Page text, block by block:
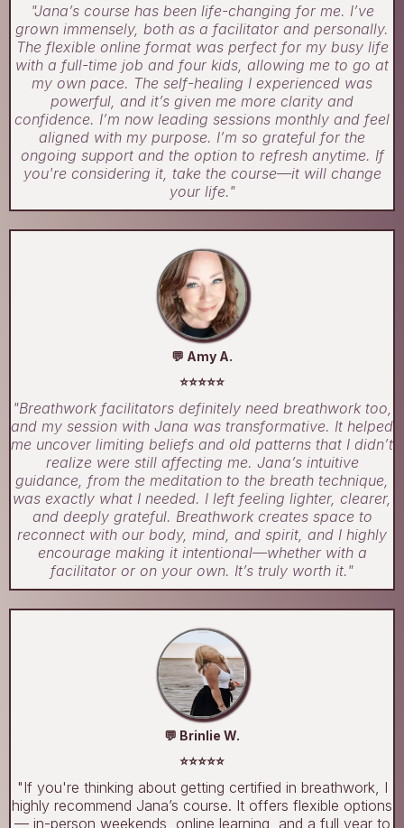
"Jana’s course has been life-changing for me. I’ve
grown immensely, both as a facilitator and personally.
The flexible online format was perfect for my busy life
with a full-time job and four kids, allowing me to go at
my own pace. The self-healing I experienced was
powerful, and it’s given me more clarity and
confidence. I’m now leading sessions monthly and feel
aligned with my purpose. I’m so grateful for the
ongoing support and the option to refresh anytime. If
you're considering it, take the course—it will change
your life."
💬 Amy A.
⭐⭐⭐⭐⭐
"Breathwork facilitators definitely need breathwork too,
and my session with Jana was transformative. It helped
me uncover limiting beliefs and old patterns that I didn’t
realize were still affecting me. Jana’s intuitive
guidance, from the meditation to the breath technique,
was exactly what I needed. I left feeling lighter, clearer,
and deeply grateful. Breathwork creates space to
reconnect with our body, mind, and spirit, and I highly
encourage making it intentional—whether with a
facilitator or on your own. It’s truly worth it."
💬 Brinlie W.
⭐⭐⭐⭐⭐
"If you're thinking about getting certified in breathwork, I
highly recommend Jana’s course. It offers flexible options
— in-person weekends, online learning, and a full year to